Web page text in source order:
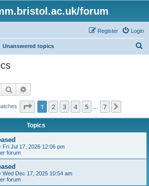
forum
Login
Register
Unanswered topics
Search
Page 1of 7
1 2 3 4 5 7
Topics
Fri Jul 17, 2026 12:06 pm
forum
Wed Dec 17, 2025 10:54 am
forum